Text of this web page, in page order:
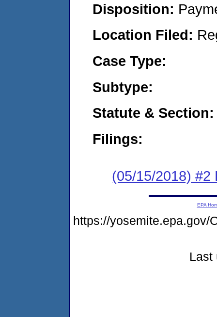
Disposition:
Location Filed:
Case Type:
Subtype:
Statute & Section:
Filings:
(05/15/2018) #2
EPA
https://yosemite.epa.gov/
Last